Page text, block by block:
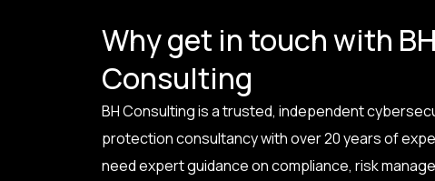
Why get in touch with BH
Consulting
BH Consulting is a trusted, independent
protection consultancy with over 20 years of
need expert guidance on compliance, risk